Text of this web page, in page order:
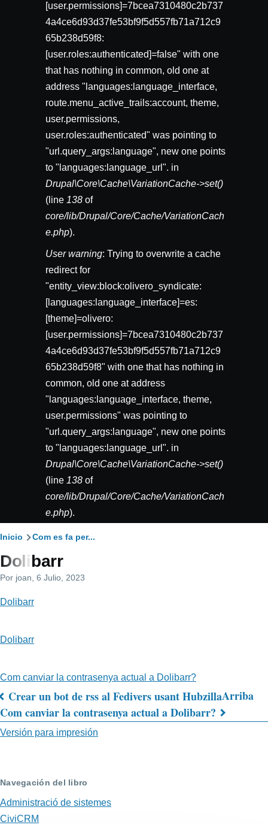
[user.permissions]=7bcea7310480c2b737
4a4ce6d93d37fe53bf9f5d557fb71a712c9
65b238d59f8:
[user.roles:authenticated]=false" with one
that has nothing in common, old one at
address "languages:language_interface,
route.menu_active_trails:account, theme,
user.permissions,
user.roles:authenticated" was pointing to
"url.query_args:language", new one points
to "languages:language_url". in
Drupal\Core\Cache\VariationCache->set()
(line 138 of
core/lib/Drupal/Core/Cache/VariationCach
e.php).
User warning: Trying to overwrite a cache
redirect for
"entity_view:block:olivero_syndicate:
[languages:language_interface]=es:
[theme]=olivero:
[user.permissions]=7bcea7310480c2b737
4a4ce6d93d37fe53bf9f5d557fb71a712c9
65b238d59f8" with one that has nothing in
common, old one at address
"languages:language_interface, theme,
user.permissions" was pointing to
"url.query_args:language", new one points
to "languages:language_url". in
Drupal\Core\Cache\VariationCache->set()
(line 138 of
core/lib/Drupal/Core/Cache/VariationCach
e.php).
Ruta
de
navegación
Inicio Com es fa per...
Dolibarr
Por joan , 6 Julio, 2023
Dolibarr
Dolibarr
Com canviar la contrasenya actual a Dolibarr?
Enlaces
transversales
para
Dolibarr
Crear un bot de rss al Fedivers usant HubzillaArriba
Com canviar la contrasenya actual a Dolibarr?
Versión para impresión
Navegación del libro
Administració de sistemes
CiviCRM